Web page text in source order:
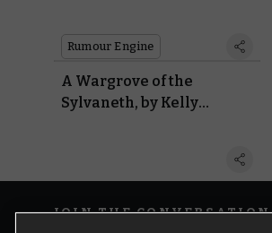
Rumour Engine
A Wargrove of the
Sylvaneth, by Kelly
JOIN THE CONVERSATION